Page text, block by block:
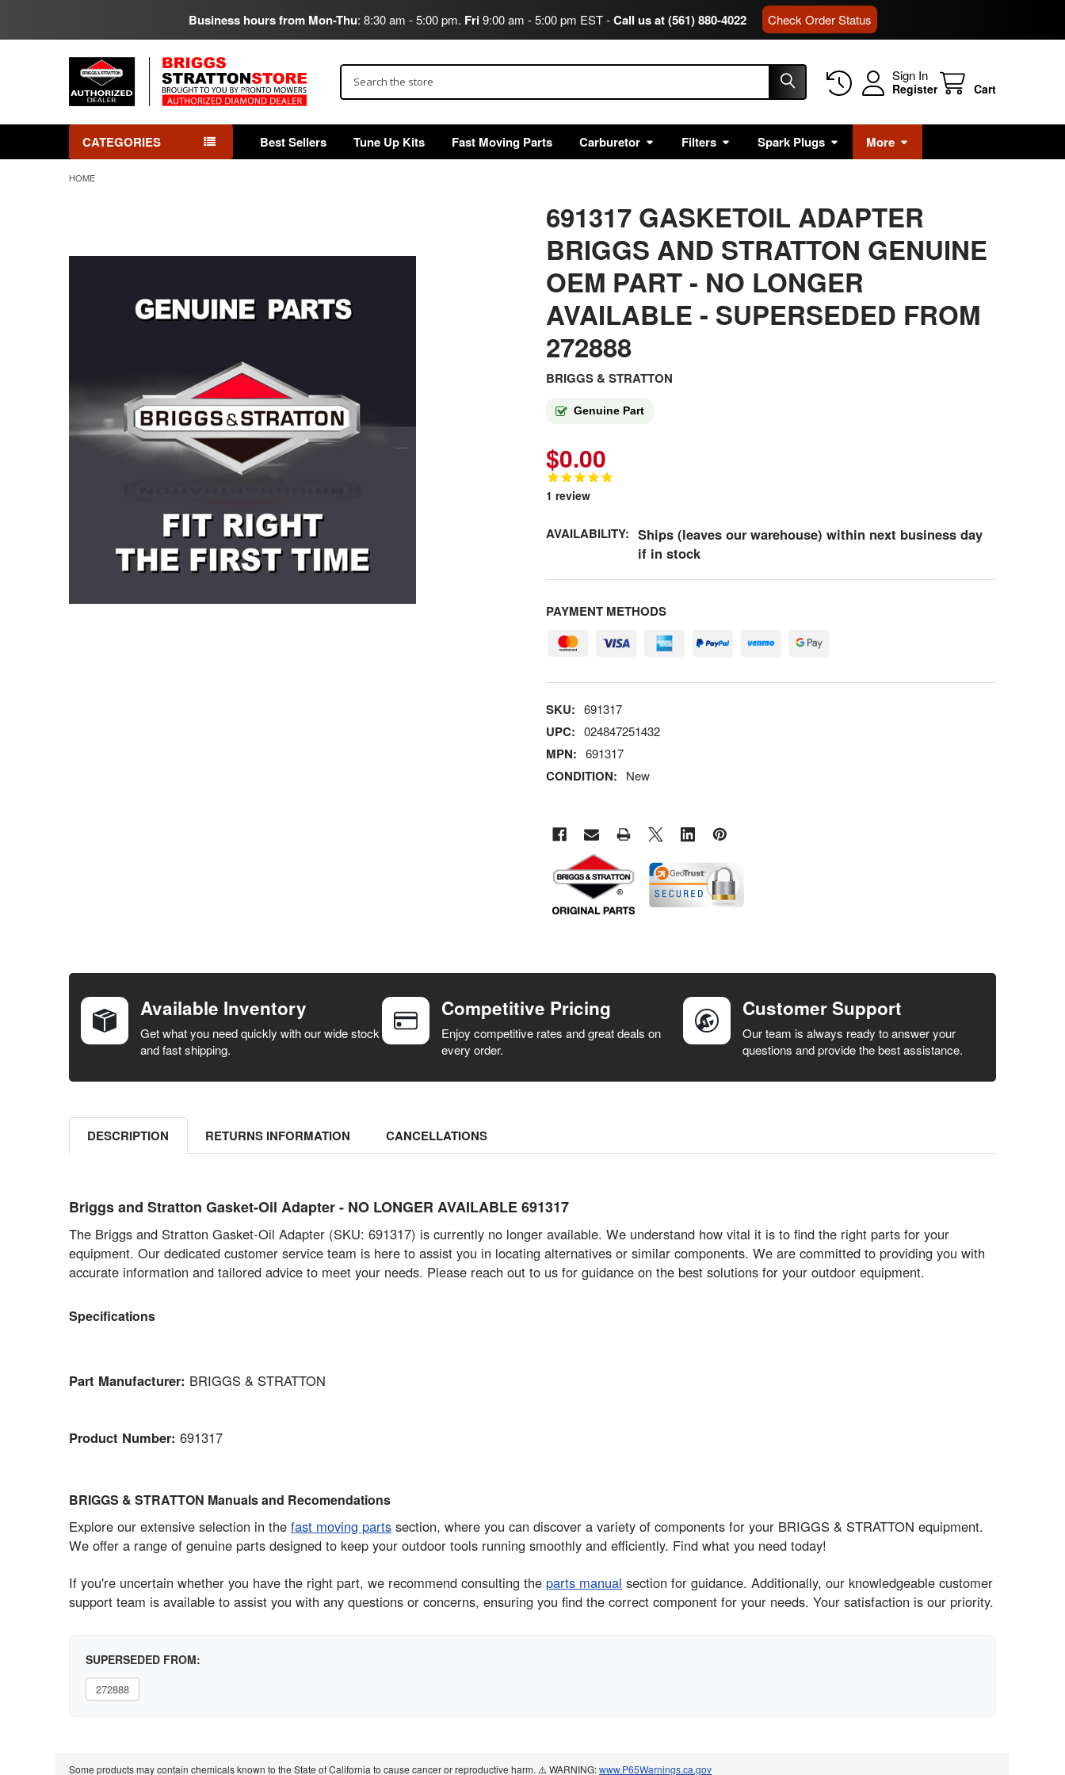
Business hours from Mon-Thu: 8:30 am - 5:00 pm. Fri9:00 am - 5:00 pm EST -Call us at (561) 880-4022 Check Order Status
Sign In
Register Cart
CATEGORIES Best Sellers Tune Up Kits Fast Moving Parts Carburetor Filters Spark Plugs More
HOME
691317 GASKETOIL ADAPTER
BRIGGS AND STRATTON GENUINE
OEM PART - NO LONGER
AVAILABLE - SUPERSEDED FROM
272888
BRIGGS & STRATTON
Genuine Part
$0.00
1 review
AVAILABILITY: Ships (leaves our warehouse) within next business day
if in stock
PAYMENT METHODS
SKU: 691317
UPC: 024847251432
MPN: 691317
CONDITION: New
BOUGHT
SELECT ALL
SELECTED
Available Inventory
Get what you need quickly with our wide stock
and fast shipping.
Competitive Pricing
Enjoy competitive rates and great deals on
every order.
Customer Support
Our team is always ready to answer your
questions and provide the best assistance.
DESCRIPTION RETURNS INFORMATION CANCELLATIONS
Briggs and Stratton Gasket-Oil Adapter - NO LONGER AVAILABLE 691317
The Briggs and Stratton Gasket-Oil Adapter (SKU: 691317) is currently no longer available. We understand how vital it is to find the right parts for your
equipment. Our dedicated customer service team is here to assist you in locating alternatives or similar components. We are committed to providing you with
accurate information and tailored advice to meet your needs. Please reach out to us for guidance on the best solutions for your outdoor equipment.
Specifications
Part Manufacturer: BRIGGS & STRATTON
Product Number: 691317
BRIGGS & STRATTON Manuals and Recomendations
Explore our extensive selection in the fast moving partssection, where you can discover a variety of components for your BRIGGS & STRATTON equipment.
We offer a range of genuine parts designed to keep your outdoor tools running smoothly and efficiently. Find what you need today!
If you're uncertain whether you have the right part, we recommend consulting the parts manual section for guidance. Additionally, our knowledgeable customer
support team is available to assist you with any questions or concerns, ensuring you find the correct component for your needs. Your satisfaction is our priority.
SUPERSEDED FROM:
272888
Some products may contain chemicals known to the State of California to cause cancer or reproductive harm. ⚠️ WARNING:www.P65Warnings.ca.gov